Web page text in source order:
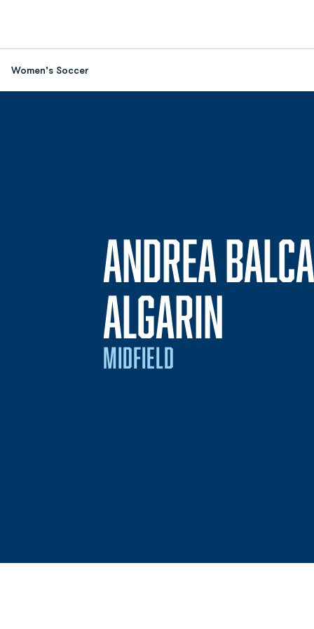
Women's Soccer
ANDREA
ALGARIN
MIDFIELD